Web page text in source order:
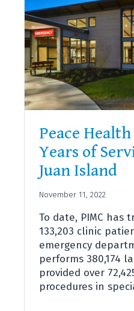
FALL
2022
Peace
Years of
Juan Island
November 11, 2022
To date, PIMC has
133,203 clinic
emergency
performs 380,174
provided over
procedures in